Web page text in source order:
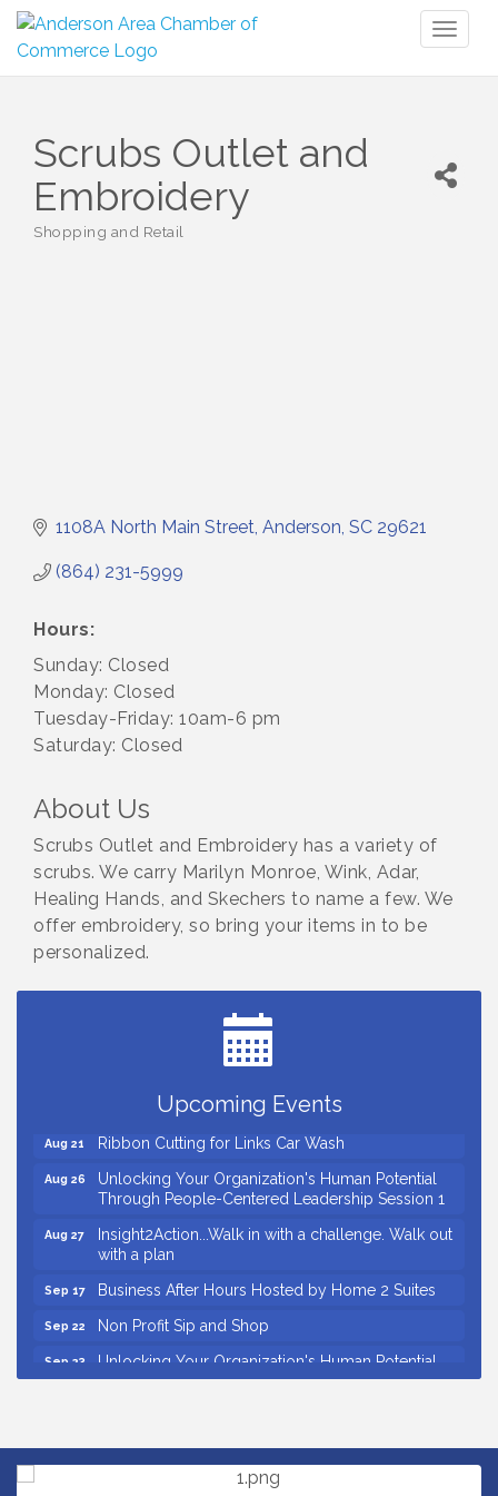
Scrubs Outlet and
Embroidery
Categories
Shopping and Retail
1108A North Main Street Anderson SC 29621
(864) 231-5999
Hours:
Sunday: Closed
Monday: Closed
Tuesday-Friday: 10am-6 pm
Saturday: Closed
About Us
Scrubs Outlet and Embroidery has a variety of
scrubs. We carry Marilyn Monroe, Wink, Adar,
Healing Hands, and Skechers to name a few. We
offer embroidery, so bring your items in to be
personalized.
Upcoming Events
Ribbon Cutting for Kudzu Staffing
Ribbon Cutting for D R Horton Spring Ridge
Business After Hours Hosted by Coldwell Banker
Aug 21 Ribbon Cutting for Links Car Wash
Aug 26
Unlocking Your Organization's Human Potential
Through People-Centered Leadership Session 1
Aug 27
Insight2Action...Walk in with a challenge. Walk out
with a plan
Sep 17 Business After Hours Hosted by Home 2 Suites
Sep 22 Non Profit Sip and Shop
Sep 23
Unlocking Your Organization's Human Potential
Through People-Centered Leadership Session 2
Aug 18 Ribbon Cutting for Kudzu Staffing
Ribbon Cutting for D R Horton Spring Ridge